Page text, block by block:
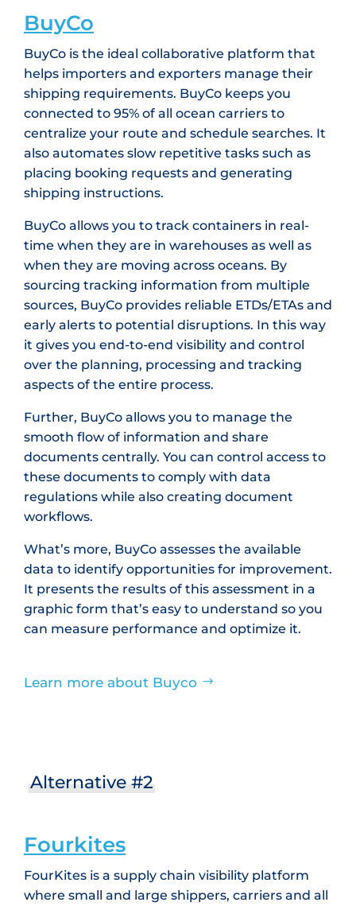
BuyCo
BuyCo is the ideal collaborative platform that
helps importers and exporters manage their
shipping requirements. BuyCo keeps you
connected to 95% of all ocean carriers to
centralize your route and schedule searches. It
also automates slow repetitive tasks such as
placing booking requests and generating
shipping instructions.
BuyCo allows you to track containers in real-
time when they are in warehouses as well as
when they are moving across oceans. By
sourcing tracking information from multiple
sources, BuyCo provides reliable ETDs/ETAs and
early alerts to potential disruptions. In this way
it gives you end-to-end visibility and control
over the planning, processing and tracking
aspects of the entire process.
Further, BuyCo allows you to manage the
smooth flow of information and share
documents centrally. You can control access to
these documents to comply with data
regulations while also creating document
workflows.
What’s more, BuyCo assesses the available
data to identify opportunities for improvement.
It presents the results of this assessment in a
graphic form that’s easy to understand so you
can measure performance and optimize it.
Learn more about Buyco
Alternative #2
Fourkites
FourKites is a supply chain visibility platform
where small and large shippers, carriers and all